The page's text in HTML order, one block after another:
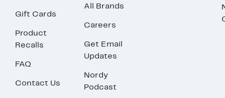
Gift Cards
Product
Recalls
FAQ
Contact Us
All Brands
Careers
Get Email
Updates
Nordy
Podcast